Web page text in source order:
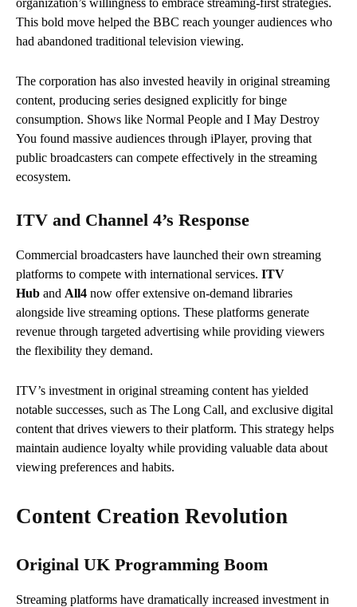
This bold move helped the BBC reach younger audiences who
had abandoned traditional television viewing.
The corporation has also invested heavily in original streaming
content, producing series designed explicitly for binge
consumption. Shows like Normal People and I May Destroy
You found massive audiences through iPlayer, proving that
public broadcasters can compete effectively in the streaming
ecosystem.
ITV and Channel 4’s Response
Commercial broadcasters have launched their own streaming
platforms to compete with international services. ITV
Hub and All4 now offer extensive on-demand libraries
alongside live streaming options. These platforms generate
revenue through targeted advertising while providing viewers
the flexibility they demand.
ITV’s investment in original streaming content has yielded
notable successes, such as The Long Call, and exclusive digital
content that drives viewers to their platform. This strategy helps
maintain audience loyalty while providing valuable data about
viewing preferences and habits.
Content Creation Revolution
Original UK Programming Boom
Streaming platforms have dramatically increased investment in